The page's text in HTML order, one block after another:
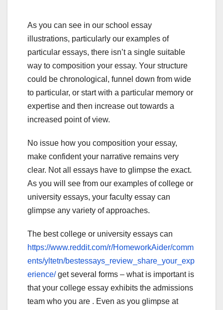
As you can see in our school essay
illustrations, particularly our examples of
particular essays, there isn’t a single suitable
way to composition your essay. Your structure
could be chronological, funnel down from wide
to particular, or start with a particular memory or
expertise and then increase out towards a
increased point of view.
No issue how you composition your essay,
make confident your narrative remains very
clear. Not all essays have to glimpse the exact.
As you will see from our examples of college or
university essays, your faculty essay can
glimpse any variety of approaches.
The best college or university essays can
https://www.reddit.com/r/HomeworkAider/comm
ents/yltetn/bestessays_review_share_your_exp
erience/get several forms – what is important is
that your college essay exhibits the admissions
team who you are . Even as you glimpse at